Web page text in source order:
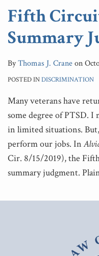
Fifth
Summary
ByThomas J. Craneon
POSTED INDISCRIMINATION
Many veterans have
some degree of PTSD. I
in limited situations.
perform our jobs. In
Cir. 8/15/2019), the
summary judgment.